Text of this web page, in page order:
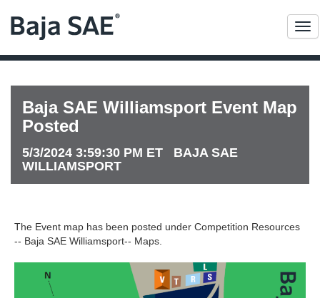
Baja SAE Williamsport Event Map
Posted
5/3/2024 3:59:30 PM ET BAJA SAE
WILLIAMSPORT
The Event map has been posted under Competition Resources
-- Baja SAE Williamsport-- Maps.